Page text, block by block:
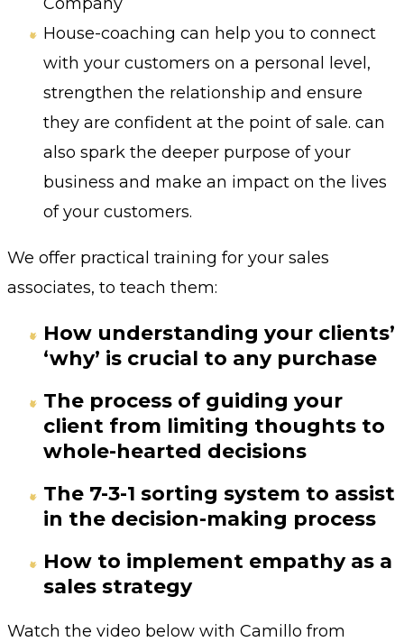
House-coaching can help you to connect
with your customers on a personal level,
strengthen the relationship and ensure
they are confident at the point of sale. can
also spark the deeper purpose of your
business and make an impact on the lives
of your customers.
We offer practical training for your sales
associates, to teach them:
How understanding your clients’
‘why’ is crucial to any purchase
The process of guiding your
client from limiting thoughts to
whole-hearted decisions
The 7-3-1 sorting system to assist
in the decision-making process
How to implement empathy as a
sales strategy
Watch the video below with Camillo from